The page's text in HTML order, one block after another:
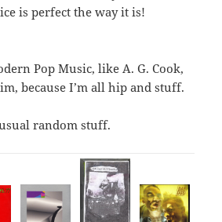
is perfect the way it is!
Pop Music, like A. G. Cook,
because I’m all hip and stuff.
random stuff.